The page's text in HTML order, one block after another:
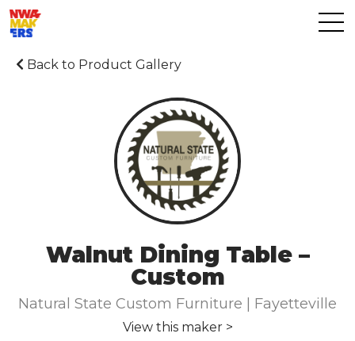
Back to Product Gallery
Walnut Dining Table –
Custom
Natural State Custom Furniture | Fayetteville
View this maker >